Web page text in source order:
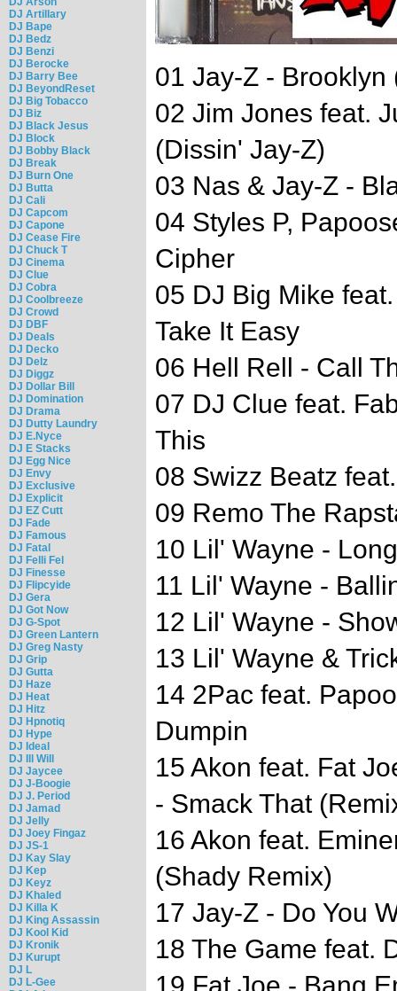
DJ Artillary
DJ Bape
DJ Bedz
DJ Benzi
DJ Berocke
DJ Barry Bee
DJ BeyondReset
DJ Big Tobacco
DJ Biz
DJ Black Jesus
DJ Block
DJ Bobby Black
DJ Break
DJ Burn One
DJ Butta
DJ Cali
DJ Capcom
DJ Capone
DJ Cease Fire
DJ Chuck T
DJ Cinema
DJ Clue
DJ Cobra
DJ Coolbreeze
DJ Crowd
DJ DBF
DJ Deals
DJ Decko
DJ Delz
DJ Diggz
DJ Dollar Bill
DJ Domination
DJ Drama
DJ Dutty Laundry
DJ E.Nyce
DJ E Stacks
DJ Egg Nice
DJ Envy
DJ Exclusive
DJ Explicit
DJ EZ Cutt
DJ Fade
DJ Famous
DJ Fatal
DJ Felli Fel
DJ Finesse
DJ Flipcyide
DJ Gera
DJ Got Now
DJ G-Spot
DJ Green Lantern
DJ Greg Nasty
DJ Grip
DJ Gutta
DJ Haze
DJ Heat
DJ Hitz
DJ Hpnotiq
DJ Hype
DJ Ideal
DJ Ill Will
DJ Jaycee
DJ J-Boogie
DJ J. Period
DJ Jamad
DJ Jelly
DJ Joey Fingaz
DJ JS-1
DJ Kay Slay
DJ Kep
DJ Keyz
DJ Khaled
DJ Killa K
DJ King Assassin
DJ Kool Kid
DJ Kronik
DJ Kurupt
DJ L
DJ L-Gee
01 Jay-Z -
02 Jim Jones feat.
(Dissin' Jay-Z)
03 Nas & Jay-Z -
04 Styles P,
Cipher
05 DJ Big Mike
Take It Easy
06 Hell Rell - Call
07 DJ Clue feat.
This
08 Swizz Beatz
09 Remo The
10 Lil' Wayne -
11 Lil' Wayne -
12 Lil' Wayne -
13 Lil' Wayne &
14 2Pac feat.
Dumpin
15 Akon feat. Fat
- Smack That
16 Akon feat.
(Shady Remix)
17 Jay-Z - Do You
18 The Game feat.